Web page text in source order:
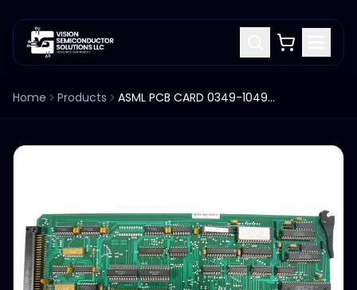
Home Products ASML PCB CARD 0349-1049 0342-1050 PAS 5000/2500 USED